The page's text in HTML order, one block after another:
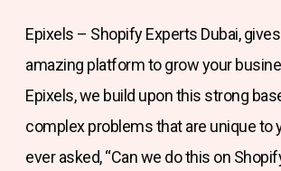
Epixels – Shopify Experts Dubai,
amazing platform to grow your
Epixels, we build upon this strong
complex problems that are unique to
ever asked, “Can we do this on